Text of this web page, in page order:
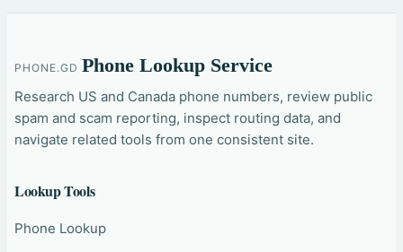
PHONE.GD Phone Lookup Service
Research US and Canada phone numbers, review public
spam and scam reporting, inspect routing data, and
navigate related tools from one consistent site.
Lookup Tools
Phone Lookup